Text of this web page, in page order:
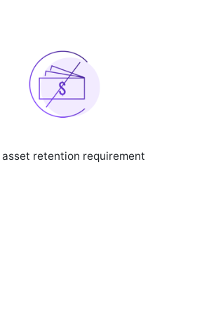
asset retention requirement